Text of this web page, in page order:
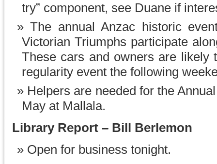
try” component, see Duane if
The annual Anzac historic
Victorian Triumphs participate
These cars and owners are likely
regularity event the following
Helpers are needed for the
May at Mallala.
Library Report – Bill Berlemon
Open for business tonight.